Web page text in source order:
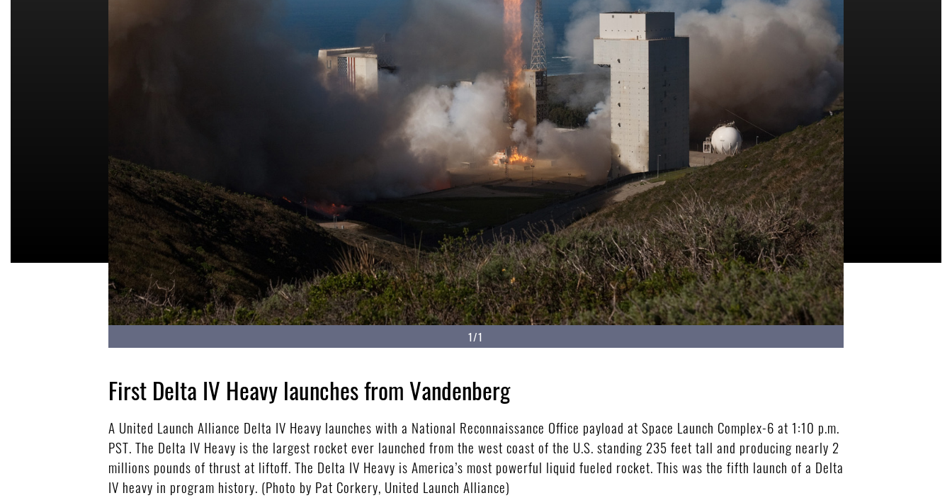
1/1
First Delta IV Heavy launches from Vandenberg
A United Launch Alliance Delta IV Heavy launches with a National Reconnaissance Office payload at Space Launch Complex-6 at 1:10 p.m.
PST. The Delta IV Heavy is the largest rocket ever launched from the west coast of the U.S. standing 235 feet tall and producing nearly 2
millions pounds of thrust at liftoff. The Delta IV Heavy is America’s most powerful liquid fueled rocket. This was the fifth launch of a Delta
IV heavy in program history. (Photo by Pat Corkery, United Launch Alliance)